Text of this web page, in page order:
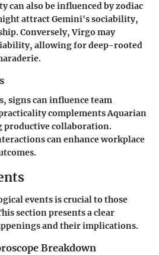
can also be influenced by zodiac
attract Gemini's sociability,
Conversely, Virgo may
allowing for deep-rooted
signs can influence team
complements Aquarian
collaboration.
can enhance workplace
events is crucial to those
section presents a clear
and their implications.
Breakdown